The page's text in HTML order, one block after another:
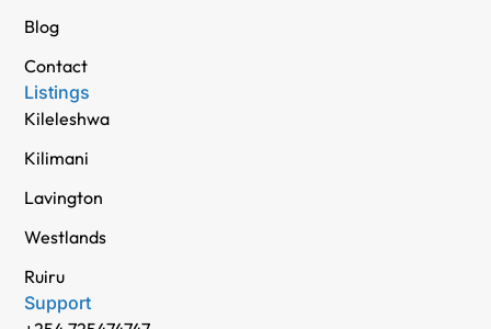
Blog
Contact
Listings
Kileleshwa
Kilimani
Lavington
Westlands
Ruiru
Support